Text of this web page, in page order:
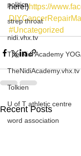
politics
strep throat
nidi.vhx.tv
The Nidi Academy
TheNidiAcademy.vhx.tv
Tolkien
U of T athletic centre
word association
here!)https://
#Uncategorized
Recent Posts